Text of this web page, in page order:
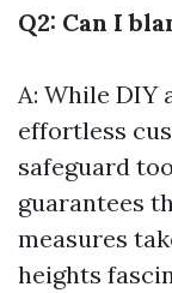
Q2: Can I
A: While
effortless
safeguard
guarantees
measures
heights